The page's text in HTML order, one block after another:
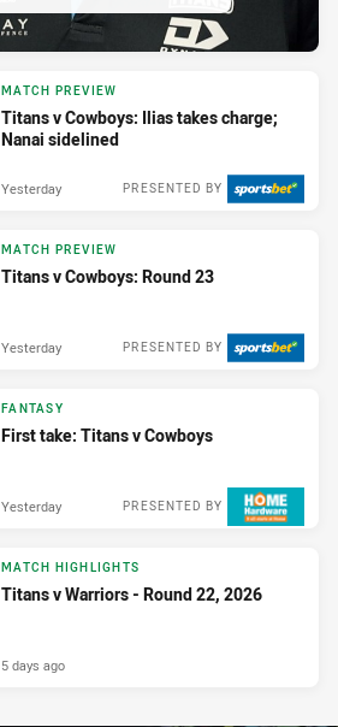
MATCH PREVIEW
Titans v Cowboys: Ilias takes charge;
Nanai sidelined
PRESENTED BY
Yesterday
MATCH PREVIEW
Titans v Cowboys: Round 23
PRESENTED BY
Yesterday
FANTASY
First take: Titans v Cowboys
PRESENTED BY
Yesterday
MATCH HIGHLIGHTS
Titans v Warriors - Round 22, 2026
5 days ago